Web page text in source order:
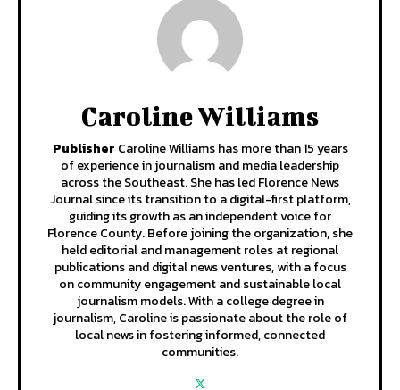
Caroline Williams
Publisher Caroline Williams has more than 15 years
of experience in journalism and media leadership
across the Southeast. She has led Florence News
Journal since its transition to a digital-first platform,
guiding its growth as an independent voice for
Florence County. Before joining the organization, she
held editorial and management roles at regional
publications and digital news ventures, with a focus
on community engagement and sustainable local
journalism models. With a college degree in
journalism, Caroline is passionate about the role of
local news in fostering informed, connected
communities.